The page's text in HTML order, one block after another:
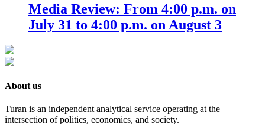
Media Review: From 4:00 p.m. on
July 31 to 4:00 p.m. on August 3
About us
Turan is an independent analytical service operating at the
intersection of politics, economics, and society.